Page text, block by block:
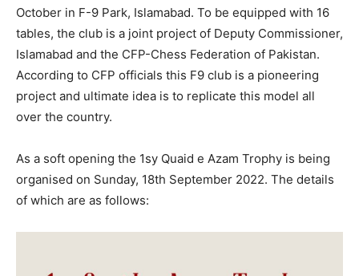
October in F-9 Park, Islamabad. To be equipped with 16
tables, the club is a joint project of Deputy Commissioner,
Islamabad and the CFP-Chess Federation of Pakistan.
According to CFP officials this F9 club is a pioneering
project and ultimate idea is to replicate this model all
over the country.
As a soft opening the 1sy Quaid e Azam Trophy is being
organised on Sunday, 18th September 2022. The details
of which are as follows: